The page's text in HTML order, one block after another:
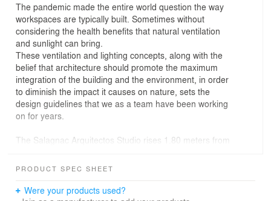
The pandemic made the entire world question the way
workspaces are typically built. Sometimes without
considering the health benefits that natural ventilation
and sunlight can bring.
These ventilation and lighting concepts, along with the
belief that architecture should promote the maximum
integration of the building and the environment, in order
to diminish the impact it causes on nature, sets the
design guidelines that we as a team have been working
on for years.
The Salagnac Arquitectos Studio rises 1.80 meters from
adapt to the flood due of the proximity of a river that
structure consists on the same steel structural frame
PRODUCT SPEC SHEET
Were your products used?